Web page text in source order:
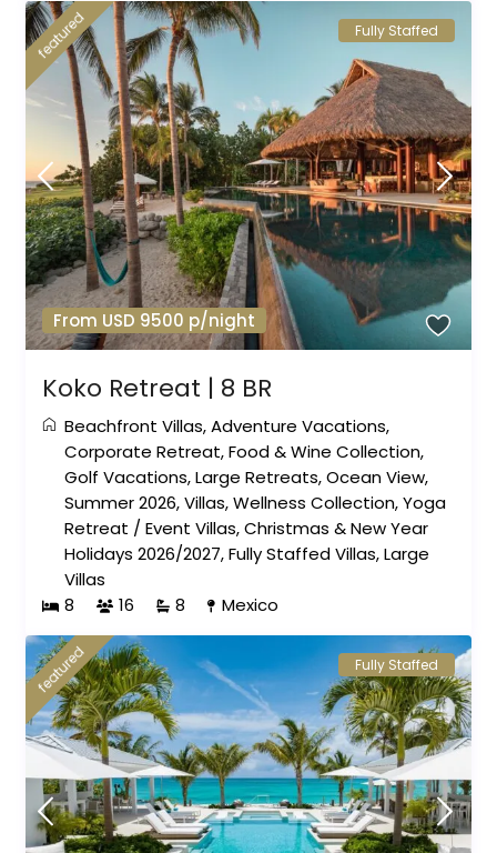
From USD 9500 p/night
featured Fully Staffed
Koko Retreat | 8 BR
Beachfront Villas,Adventure Vacations,
Corporate Retreat,Food & Wine Collection,
Golf Vacations,Large Retreats,Ocean View,
Summer 2026,Villas,Wellness Collection,Yoga
Retreat /Event Villas,Christmas & New Year
Holidays 2026/2027,Fully Staffed Villas,Large
Villas
8
16 8 Mexico
featured Fully Staffed